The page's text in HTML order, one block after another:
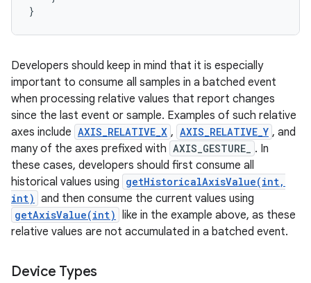
Developers should keep in mind that it is especially
important to consume all samples in a batched event
when processing relative values that report changes
since the last event or sample. Examples of such relative
axes include AXIS_RELATIVE_X , AXIS_RELATIVE_Y , and
many of the axes prefixed with AXIS_GESTURE_
. In
these cases, developers should first consume all
historical values using getHistoricalAxisValue(int,
int) and then consume the current values using
getAxisValue(int) like in the example above, as these
relative values are not accumulated in a batched event.
Device Types